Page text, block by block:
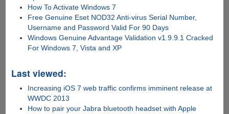
How To Activate Windows 7
Free Genuine Eset NOD32 Anti-virus Serial Number,
Username and Password Valid For 90 Days
Windows Genuine Advantage Validation v1.9.9.1 Cracked
For Windows 7, Vista and XP
Last viewed:
Increasing iOS 7 web traffic confirms imminent release at
WWDC 2013
How to pair your Jabra bluetooth headset with Apple